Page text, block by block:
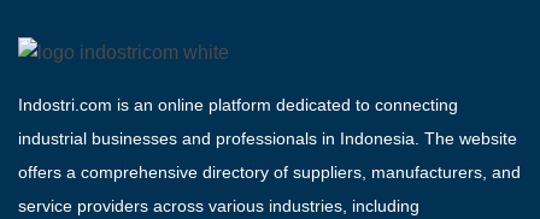
Indostri.com is an online platform dedicated to connecting
industrial businesses and professionals in Indonesia. The website
offers a comprehensive directory of suppliers, manufacturers, and
service providers across various industries, including